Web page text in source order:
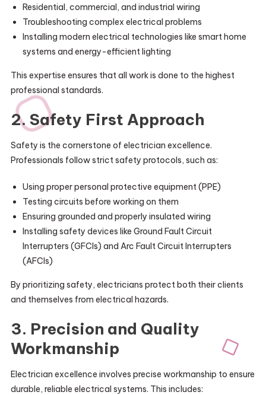
Residential, commercial, and industrial wiring
Troubleshooting complex electrical problems
Installing modern electrical technologies like smart home
systems and energy-efficient lighting
This expertise ensures that all work is done to the highest
professional standards.
2. Safety First Approach
Safety is the cornerstone of electrician excellence.
Professionals follow strict safety protocols, such as:
Using proper personal protective equipment (PPE)
Testing circuits before working on them
Ensuring grounded and properly insulated wiring
Installing safety devices like Ground Fault Circuit
Interrupters (GFCIs) and Arc Fault Circuit Interrupters
(AFCIs)
By prioritizing safety, electricians protect both their clients
and themselves from electrical hazards.
3. Precision and Quality
Workmanship
Electrician excellence involves precise workmanship to ensure
durable, reliable electrical systems. This includes: